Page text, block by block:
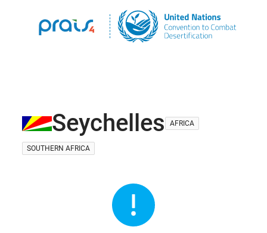
Seychelles AFRICA
SOUTHERN AFRICA